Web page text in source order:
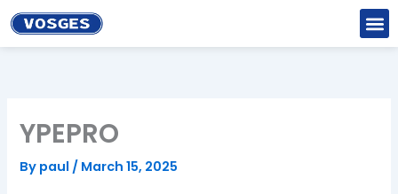
Skip
to
content
YPEPRO
By paul / March 15, 2025